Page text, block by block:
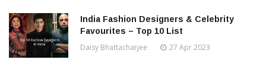
India Fashion Designers & Celebrity
Favourites – Top 10 List
Daisy Bhattacharjee 27 Apr 2023